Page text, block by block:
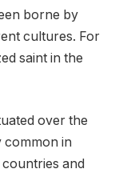
borne by
cultures. For
saint in the
over the
common in
and